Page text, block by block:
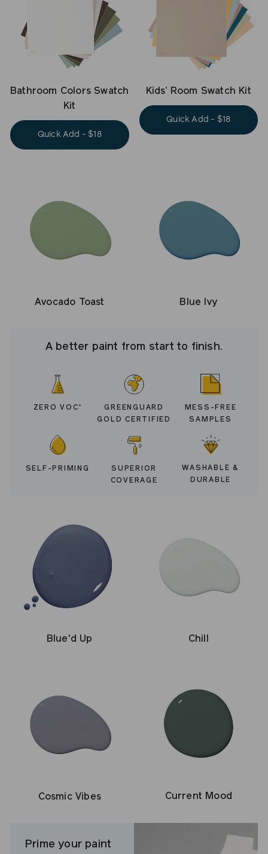
Bathroom Colors Swatch
Kit
Quick Add - $18
Kids’ Room Swatch Kit
Quick Add - $18
Avocado Toast Blue Ivy
A better paint from start to finish.
ZERO VOC *
GREENGUARD
GOLD CERTIFIED
MESS-FREE
SAMPLES
SELF-PRIMING
SUPERIOR
COVERAGE
WASHABLE &
DURABLE
Blue'd Up Chill
Cosmic Vibes Current Mood
Prime your paint